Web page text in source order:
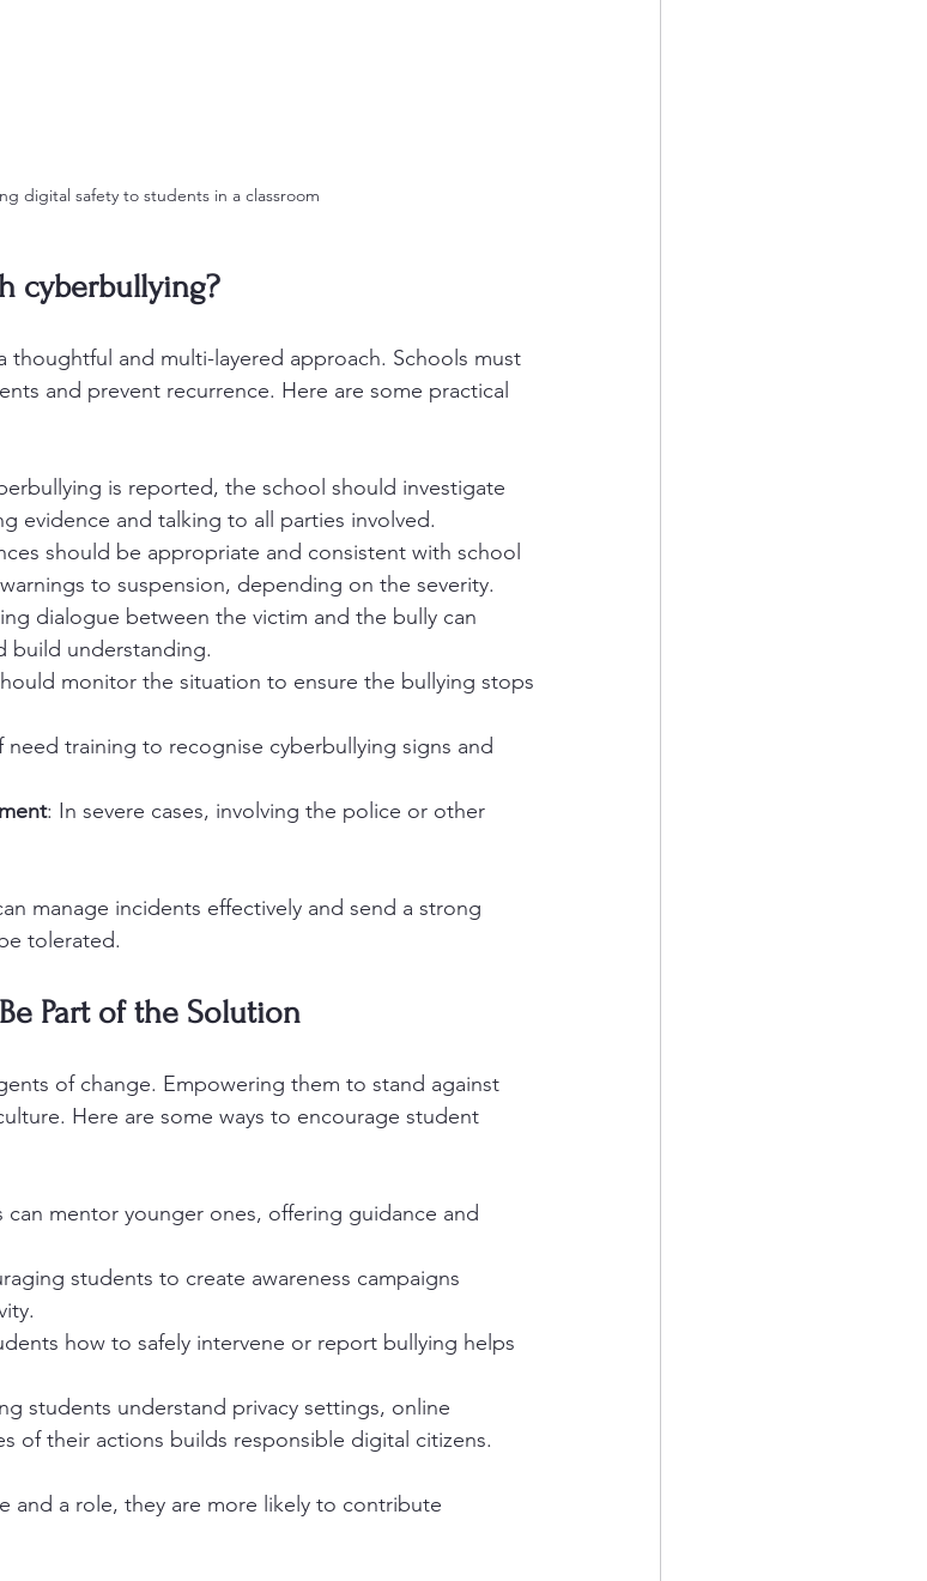
digital safety to students in a classroom
cyberbullying?
thoughtful and multi-layered approach. Schools must
and prevent recurrence. Here are some practical
is reported, the school should investigate
evidence and talking to all parties involved.
should be appropriate and consistent with school
to suspension, depending on the severity.
dialogue between the victim and the bully can
build understanding.
monitor the situation to ensure the bullying stops
need training to recognise cyberbullying signs and
: In severe cases, involving the police or other
manage incidents effectively and send a strong
tolerated.
Part of the Solution
of change. Empowering them to stand against
Here are some ways to encourage student
can mentor younger ones, offering guidance and
students to create awareness campaigns
how to safely intervene or report bullying helps
students understand privacy settings, online
of their actions builds responsible digital citizens.
and a role, they are more likely to contribute